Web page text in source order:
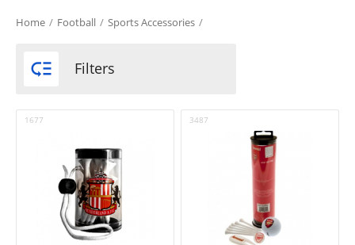
Home / Football / Sports Accessories /
 Filters
1677 3487